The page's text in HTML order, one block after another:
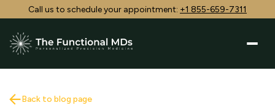
Call us to schedule your appointment: +1 855-659-7311
Back to blog page